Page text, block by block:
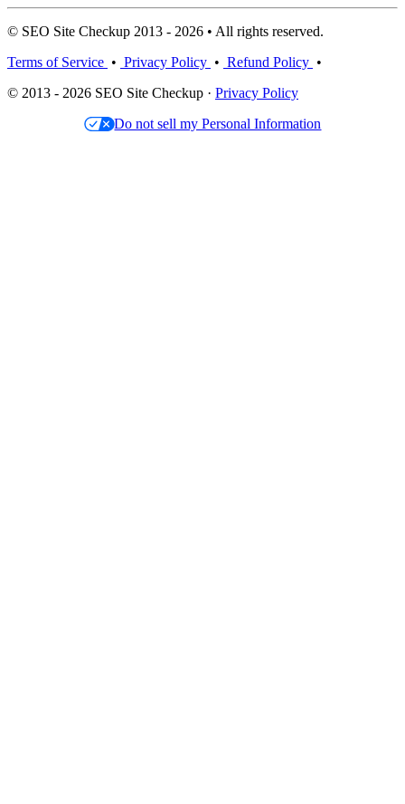
© SEO Site Checkup 2013 - 2026 • All rights reserved.
Terms of Service • Privacy Policy • Refund Policy •
© 2013 - 2026 SEO Site Checkup · Privacy Policy
Do not sell my Personal Information